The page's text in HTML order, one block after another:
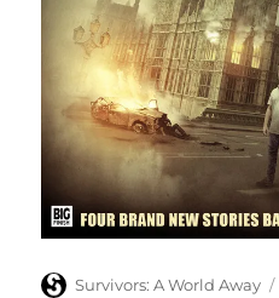
Author
Survivors: A World Away